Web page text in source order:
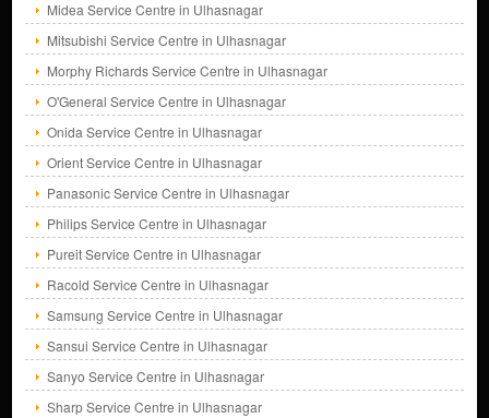
Midea Service Centre in Ulhasnagar
Mitsubishi Service Centre in Ulhasnagar
Morphy Richards Service Centre in Ulhasnagar
O'General Service Centre in Ulhasnagar
Onida Service Centre in Ulhasnagar
Orient Service Centre in Ulhasnagar
Panasonic Service Centre in Ulhasnagar
Philips Service Centre in Ulhasnagar
Pureit Service Centre in Ulhasnagar
Racold Service Centre in Ulhasnagar
Samsung Service Centre in Ulhasnagar
Sansui Service Centre in Ulhasnagar
Sanyo Service Centre in Ulhasnagar
Sharp Service Centre in Ulhasnagar